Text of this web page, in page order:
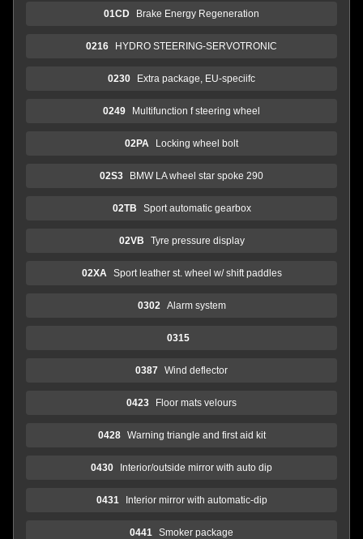
01CD Brake Energy Regeneration
0216 HYDRO STEERING-SERVOTRONIC
0230 Extra package, EU-speciifc
0249 Multifunction f steering wheel
02PA Locking wheel bolt
02S3 BMW LA wheel star spoke 290
02TB Sport automatic gearbox
02VB Tyre pressure display
02XA Sport leather st. wheel w/ shift paddles
0302 Alarm system
0315
0387 Wind deflector
0423 Floor mats velours
0428 Warning triangle and first aid kit
0430 Interior/outside mirror with auto dip
0431 Interior mirror with automatic-dip
0441 Smoker package